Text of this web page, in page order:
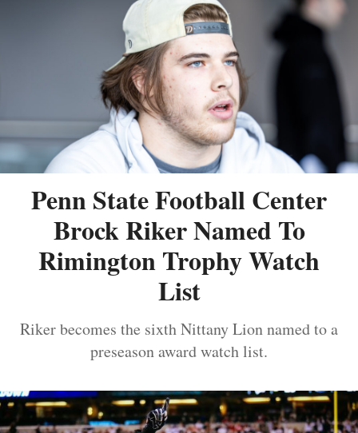
Penn State Football Center
Brock Riker Named To
Rimington Trophy Watch
List
Riker becomes the sixth Nittany Lion named to a
preseason award watch list.